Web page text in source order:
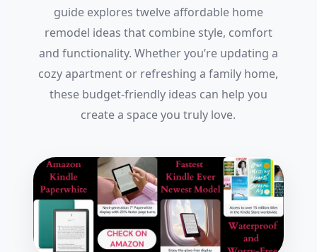
guide explores twelve affordable home
remodel ideas that combine style, comfort
and functionality. Whether you’re updating a
cozy apartment or refreshing a family home,
these budget-friendly ideas can help you
create a space you truly love.